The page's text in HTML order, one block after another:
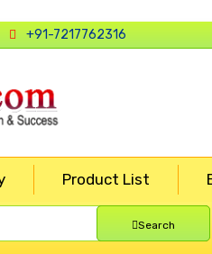
+91-7217762316
Product List
Search